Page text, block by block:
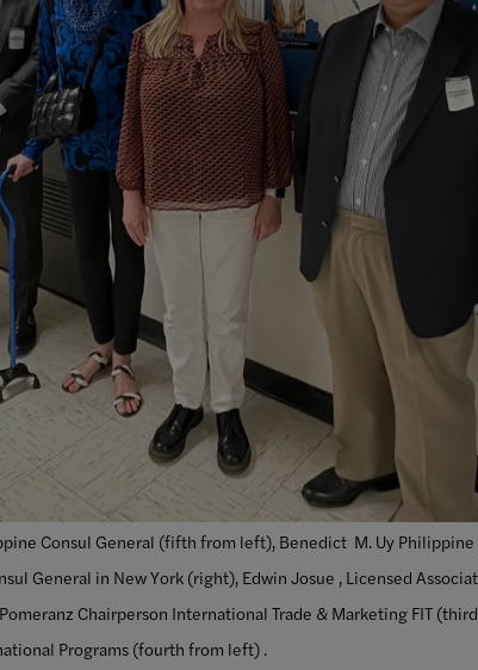
Consul General (fifth from left), Benedict M. Uy
General in New York (right), Edwin Josue , Licensed
Chairperson International Trade & Marketing FIT
Programs (fourth from left) .